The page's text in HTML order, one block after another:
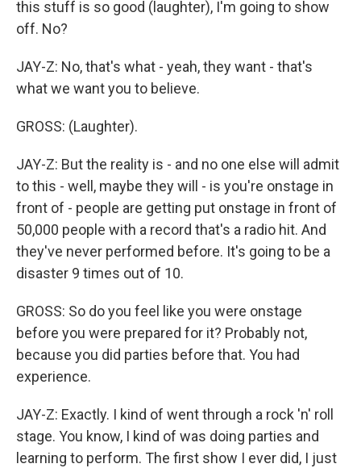
this stuff is so good (laughter), I'm going to show
off. No?
JAY-Z: No, that's what - yeah, they want - that's
what we want you to believe.
GROSS: (Laughter).
JAY-Z: But the reality is - and no one else will admit
to this - well, maybe they will - is you're onstage in
front of - people are getting put onstage in front of
50,000 people with a record that's a radio hit. And
they've never performed before. It's going to be a
disaster 9 times out of 10.
GROSS: So do you feel like you were onstage
before you were prepared for it? Probably not,
because you did parties before that. You had
experience.
JAY-Z: Exactly. I kind of went through a rock 'n' roll
stage. You know, I kind of was doing parties and
learning to perform. The first show I ever did, I just